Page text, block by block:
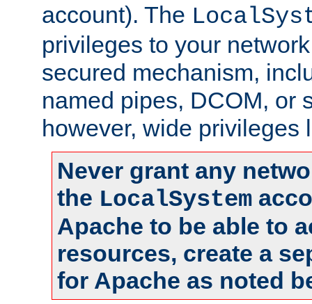
account). The
privileges to your
secured mechanism,
named pipes, DCOM, or
however, wide privileges
Never grant any
the LocalSystem
Apache to be able to
resources, create a
for Apache as noted